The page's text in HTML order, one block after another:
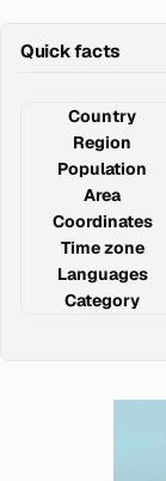
Quick facts
Country
Region
Population
Area
Coordinates
Time zone
Languages
Category